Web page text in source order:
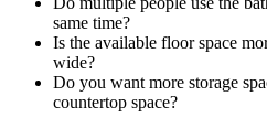
same time?
Is the available floor space
wide?
Do you want more storage
countertop space?